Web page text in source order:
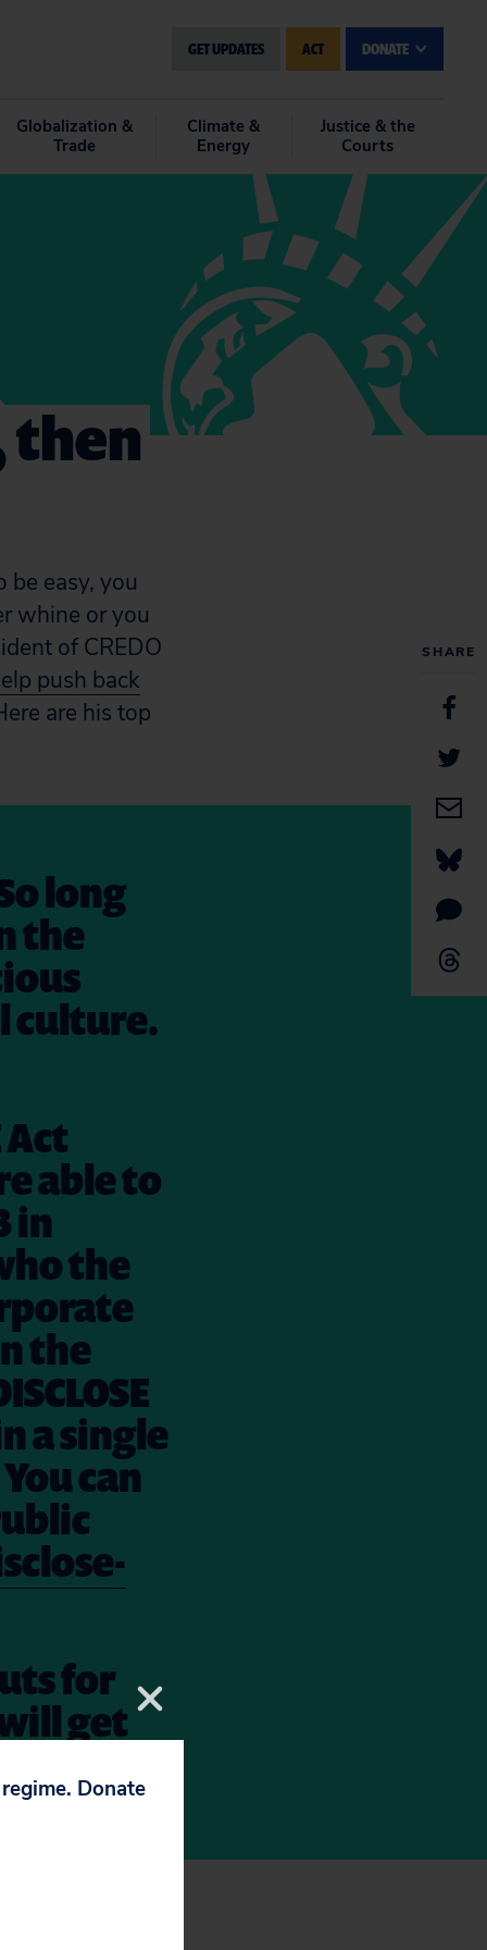
GET UPDATES ACT DONATE
Globalization &
Trade
Climate &
Energy
Justice & the
Courts
SHARE
then
easy, you
whine or you
of CREDO
push back
are his top
long
the
culture.
Act
able to
in
the
the
a single
can
for
get
to this list:
Donate